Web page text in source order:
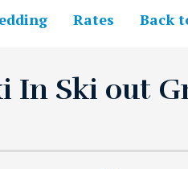
Rates Back
In Ski out